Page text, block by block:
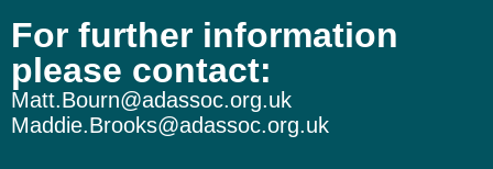
For further information
please contact:
Matt.Bourn@adassoc.org.uk
Maddie.Brooks@adassoc.org.uk